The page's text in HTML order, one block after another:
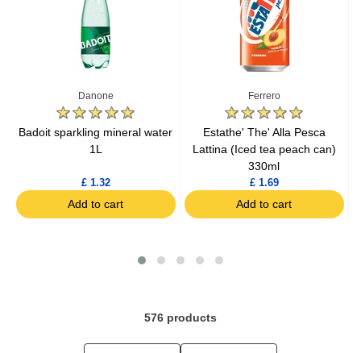
Coca Cola
Sparkling Drinks
Flavoured Drinks
Danone
Badoit sparkling mineral water
1L
£ 1.32
Add to cart
Ferrero
Estathe' The' Alla Pesca
Lattina (Iced tea peach can)
330ml
£ 1.69
Add to cart
576 products